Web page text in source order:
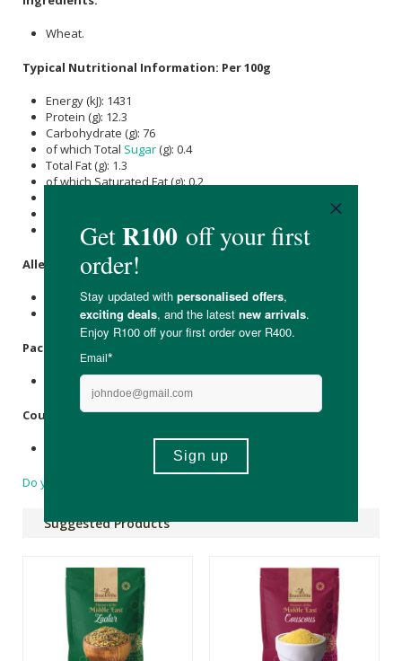
Wheat.
Typical Nutritional Information: Per 100g
Energy (kJ): 1431
Protein (g): 12.3
Carbohydrate (g): 76
of which Total Sugar(g): 0.4
Total Fat (g): 1.3
of which Saturated Fat (g): 0.2
Sodium (mg): 17
Allergens :
Contains wheat.
This product is packed in a facility that handles tree nuts.
Packaging
Resealable foil packet.
Country of Origin:
Do you have a question?
Suggested Products